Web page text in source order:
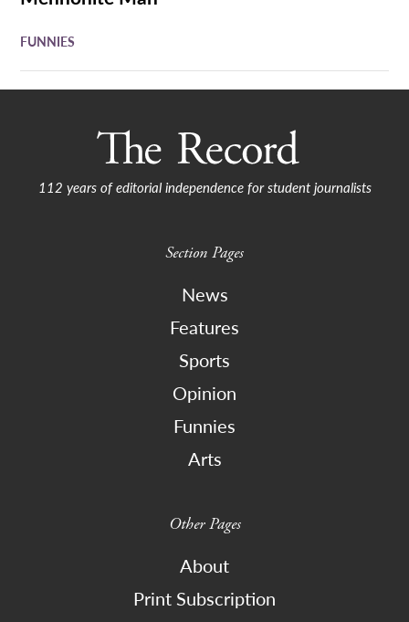
FUNNIES
112 years of editorial independence for student journalists
Section Pages
News
Features
Sports
Opinion
Funnies
Arts
Other Pages
About
Print Subscription